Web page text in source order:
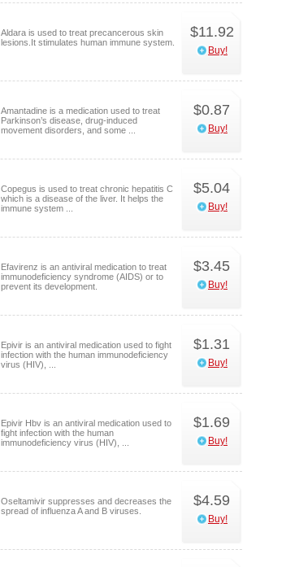
Aldara is used to treat precancerous skin
lesions.It stimulates human immune system.
$11.92
Buy!
Amantadine is a medication used to treat
Parkinson’s disease, drug-induced
movement disorders, and some ...
$0.87
Buy!
Copegus is used to treat chronic hepatitis C
which is a disease of the liver. It helps the
immune system ...
$5.04
Buy!
Efavirenz is an antiviral medication to treat
immunodeficiency syndrome (AIDS) or to
prevent its development.
$3.45
Buy!
Epivir is an antiviral medication used to fight
infection with the human immunodeficiency
virus (HIV), ...
$1.31
Buy!
Epivir Hbv is an antiviral medication used to
fight infection with the human
immunodeficiency virus (HIV), ...
$1.69
Buy!
Oseltamivir suppresses and decreases the
spread of influenza A and B viruses.
$4.59
Buy!